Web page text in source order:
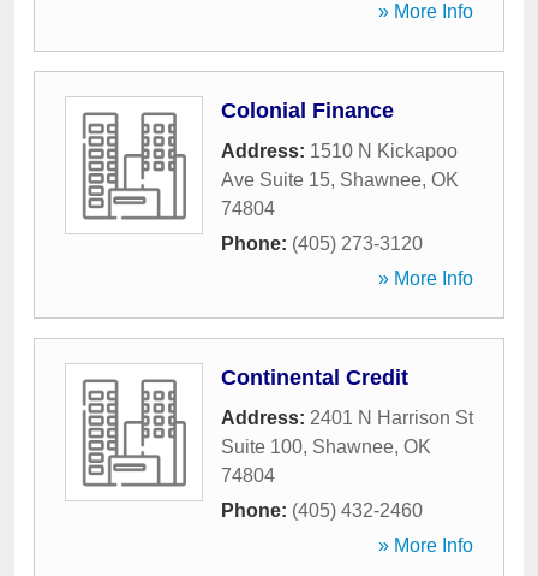
» More Info
Colonial Finance
Address: 1510 N Kickapoo
Ave Suite 15, Shawnee, OK
74804
Phone: (405) 273-3120
» More Info
Continental Credit
Address: 2401 N Harrison St
Suite 100, Shawnee, OK
74804
Phone: (405) 432-2460
» More Info